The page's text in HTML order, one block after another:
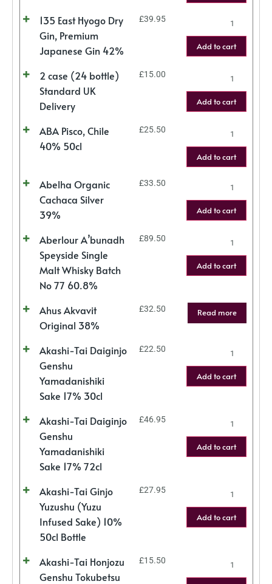
135 East Hyogo Dry
Gin, Premium
Japanese Gin 42%
£39.95
Add to cart
2 case (24 bottle)
Standard UK
Delivery
£15.00
Add to cart
ABA Pisco, Chile
40% 50cl
£25.50
Add to cart
Abelha Organic
Cachaca Silver
39%
£33.50
Add to cart
Aberlour A’bunadh
Speyside Single
Malt Whisky Batch
No 77 60.8%
£89.50
Add to cart
Ahus Akvavit
Original 38%
£32.50 Read more
Akashi-Tai Daiginjo
Genshu
Yamadanishiki
Sake 17% 30cl
£22.50
Add to cart
Akashi-Tai Daiginjo
Genshu
Yamadanishiki
Sake 17% 72cl
£46.95
Add to cart
Akashi-Tai Ginjo
Yuzushu (Yuzu
Infused Sake) 10%
50cl Bottle
£27.95
Add to cart
Akashi-Tai Honjozu
Genshu Tokubetsu
£15.50